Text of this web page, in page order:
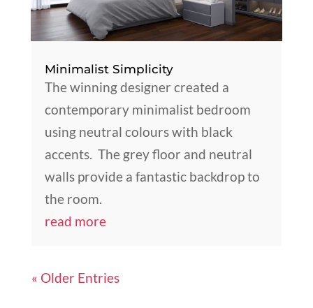
Minimalist Simplicity
The winning designer created a
contemporary minimalist bedroom
using neutral colours with black
accents. The grey floor and neutral
walls provide a fantastic backdrop to
the room.
read more
« Older Entries